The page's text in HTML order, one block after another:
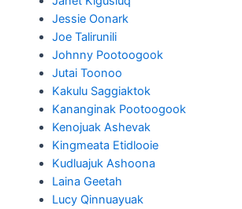
Jessie Oonark
Joe Talirunili
Johnny Pootoogook
Jutai Toonoo
Kakulu Saggiaktok
Kananginak Pootoogook
Kenojuak Ashevak
Kingmeata Etidlooie
Kudluajuk Ashoona
Laina Geetah
Lucy Qinnuayuak